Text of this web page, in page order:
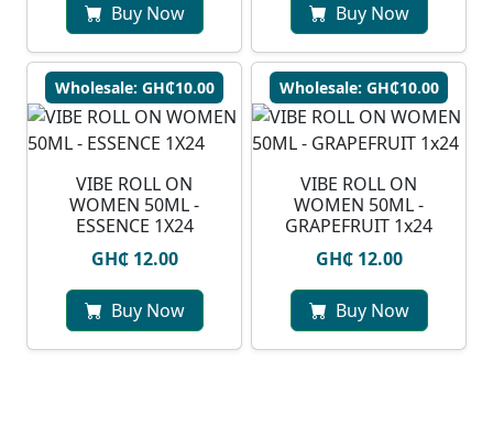
Buy Now Buy Now
Wholesale: GH₵10.00
VIBE ROLL ON
WOMEN 50ML -
ESSENCE 1X24
GH₵ 12.00
Buy Now
Wholesale: GH₵10.00
VIBE ROLL ON
WOMEN 50ML -
GRAPEFRUIT 1x24
GH₵ 12.00
Buy Now